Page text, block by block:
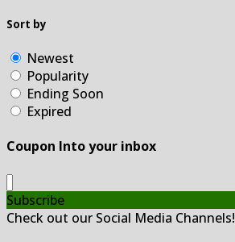
Sort by
Newest
Popularity
Ending Soon
Expired
Coupon Into your inbox
Subscribe
Check out our Social Media Channels!